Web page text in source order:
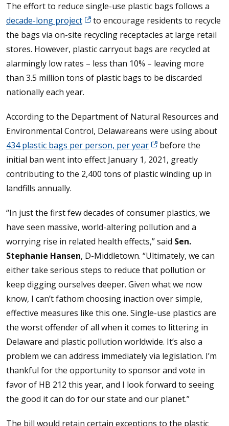
The effort to reduce single-use plastic bags follows a
decade-long project
to encourage residents to recycle
the bags via on-site recycling receptacles at large retail
stores. However, plastic carryout bags are recycled at
alarmingly low rates – less than 10% – leaving more
than 3.5 million tons of plastic bags to be discarded
nationally each year.
According to the Department of Natural Resources and
Environmental Control, Delawareans were using about
434 plastic bags per person, per year
before the
initial ban went into effect January 1, 2021, greatly
contributing to the 2,400 tons of plastic winding up in
landfills annually.
“In just the first few decades of consumer plastics, we
have seen massive, world-altering pollution and a
worrying rise in related health effects,” said Sen.
Stephanie Hansen, D-Middletown. “Ultimately, we can
either take serious steps to reduce that pollution or
keep digging ourselves deeper. Given what we now
know, I can’t fathom choosing inaction over simple,
effective measures like this one. Single-use plastics are
the worst offender of all when it comes to littering in
Delaware and plastic pollution worldwide. It’s also a
problem we can address immediately via legislation. I’m
thankful for the opportunity to sponsor and vote in
favor of HB 212 this year, and I look forward to seeing
the good it can do for our state and our planet.”
The bill would retain certain exceptions to the plastic